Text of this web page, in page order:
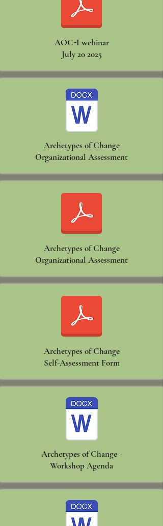
AOC-I webinar
July 20 2025
Archetypes of Change
Organizational Assessment
Archetypes of Change
Organizational Assessment
Archetypes of Change
Self-Assessment Form
Archetypes of Change -
Workshop Agenda